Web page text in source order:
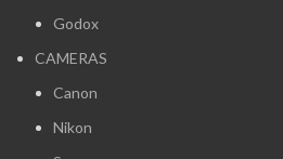
Godox
CAMERAS
Canon
Nikon